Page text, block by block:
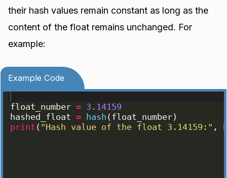
their hash values remain constant as long as the
content of the float remains unchanged. For
example:
Example Code
float_number = 3.14159
hashed_float = hash ( float_number)
print ( "Hash value of the float 3.14159:" ,